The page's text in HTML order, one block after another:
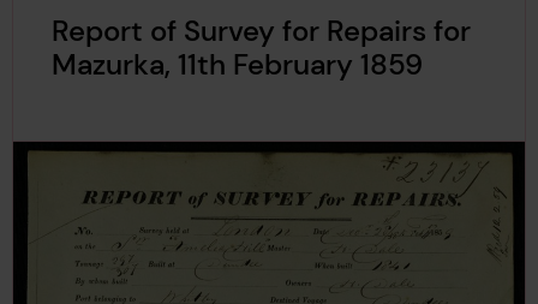
Report of Survey for Repairs for
Mazurka, 11th February 1859